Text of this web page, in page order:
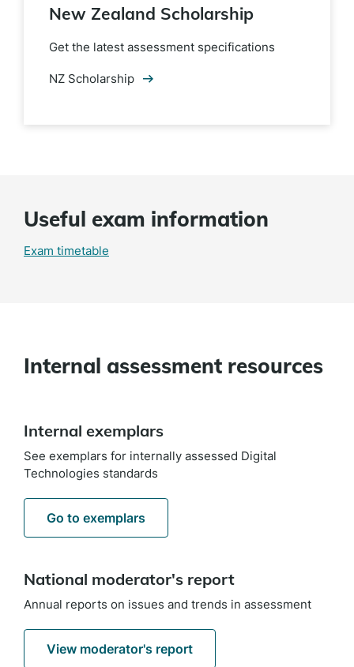
New Zealand Scholarship
Get the latest assessment specifications
NZ Scholarship
Useful exam information
Exam timetable
Internal assessment resources
Internal exemplars
See exemplars for internally assessed Digital
Technologies standards
Go to exemplars
National moderator's report
Annual reports on issues and trends in assessment
View moderator's report